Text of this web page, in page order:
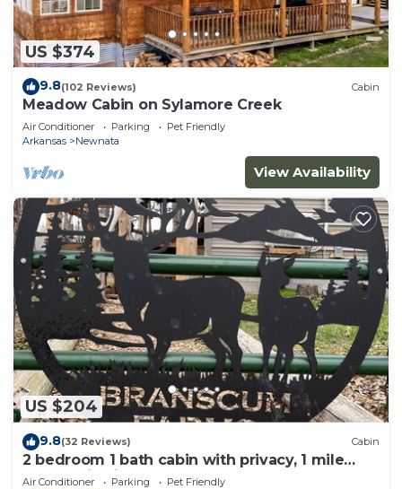
US $374
9.8(102 Reviews) Cabin
Meadow Cabin on Sylamore Creek
Air Conditioner Parking
Pet Friendly
Arkansas
Newnata
View Availability
US $204
9.8(32 Reviews) Cabin
2 bedroom 1 bath cabin with privacy, 1 mile
from main highway
Air Conditioner Parking
Pet Friendly